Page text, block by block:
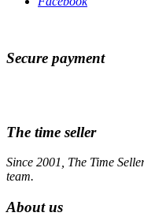
Secure payment
The time seller
Since 2001, The Time
team.
About us